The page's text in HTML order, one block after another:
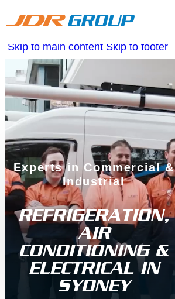
Skip to main content Skip to footer
Experts in Commercial &
Industrial
REFRIGERATION,
AIR
CONDITIONING &
ELECTRICAL IN
SYDNEY